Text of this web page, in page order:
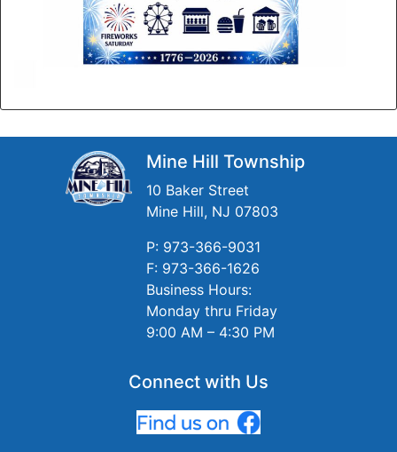
Mine Hill Township
10 Baker Street
Mine Hill, NJ 07803
P: 973-366-9031
F: 973-366-1626
Business Hours:
Monday thru Friday
9:00 AM – 4:30 PM
Connect with Us